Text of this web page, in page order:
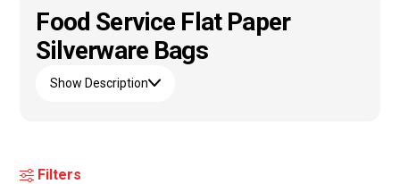
Food Service Flat Paper
Silverware Bags
Show Description
Filters